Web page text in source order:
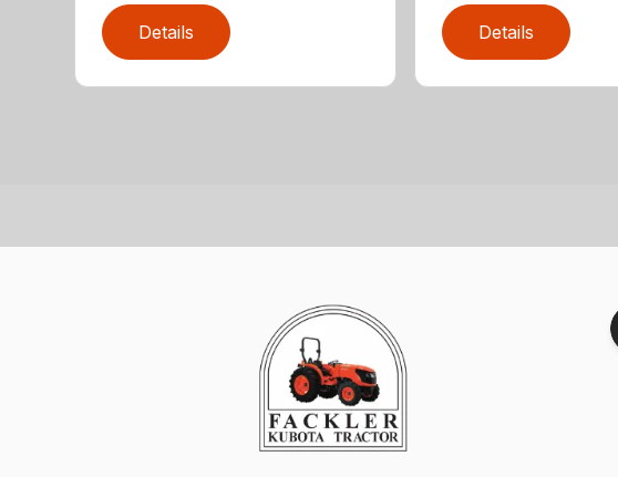
Details Details